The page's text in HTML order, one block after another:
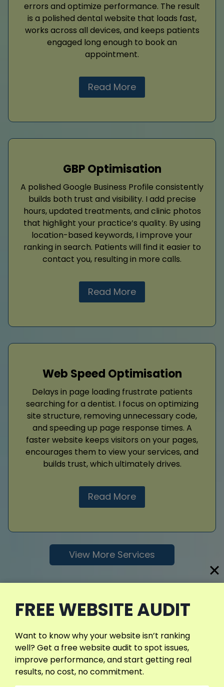
errors and optimize performance. The result
is a polished dental website that loads fast,
works across all devices, and keeps patients
engaged long enough to book an
appointment.
Read More
GBP Optimisation
A polished Google Business Profile consistently
builds both trust and visibility. I add precise
hours, updated treatments, and clinic photos
that highlight your practice’s quality. By using
location-based keywords, I improve your
ranking in search. Patients will find it easier to
contact you, resulting in more calls.
Read More
Web Speed Optimisation
Delays in page loading frustrate patients
searching for a dentist. I focus on optimizing
site structure, removing unnecessary code,
and speeding up page response times. A
faster website keeps visitors on your pages,
encourages them to view your services, and
builds trust, which ultimately drives.
Read More
View More Services
FREE WEBSITE AUDIT
Want to know why your website isn’t ranking
well? Get a free website audit to spot issues,
improve performance, and start getting real
results, no cost, no commitment.